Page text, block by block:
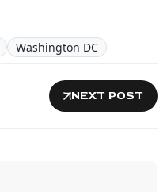
Washington DC
NEXT POST